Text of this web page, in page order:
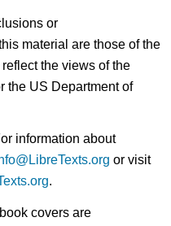
or
material are those of the
the views of the
the US Department of
information about
or visit
.
covers are